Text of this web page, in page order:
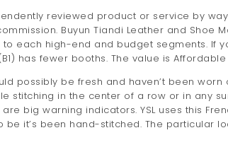
reviewed product or service by
Buyun Tiandi Leather and Shoe
each high-end and budget segments. If
has fewer booths. The value is Affordable
possibly be fresh and haven’t been
stitching in the center of a row or in any
big warning indicators. YSL uses this
it’s been hand-stitched. The particular